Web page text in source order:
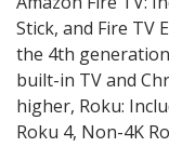
Stick, and Fire TV
the 4th
built-in TV and
higher, Roku:
Roku 4, Non-4K